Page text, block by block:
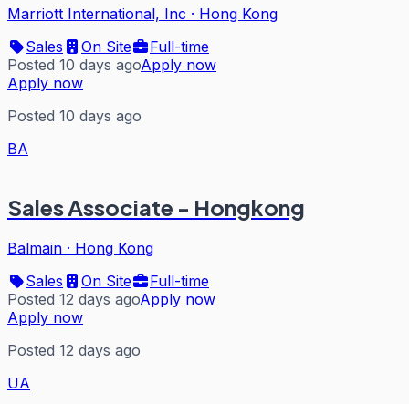
Marriott International, Inc · Hong Kong
Sales
On Site
Full-time
Posted 10 days agoApply now
Apply now
Posted 10 days ago
BA
Sales Associate - Hongkong
Balmain · Hong Kong
Sales
On Site
Full-time
Posted 12 days agoApply now
Apply now
Posted 12 days ago
UA